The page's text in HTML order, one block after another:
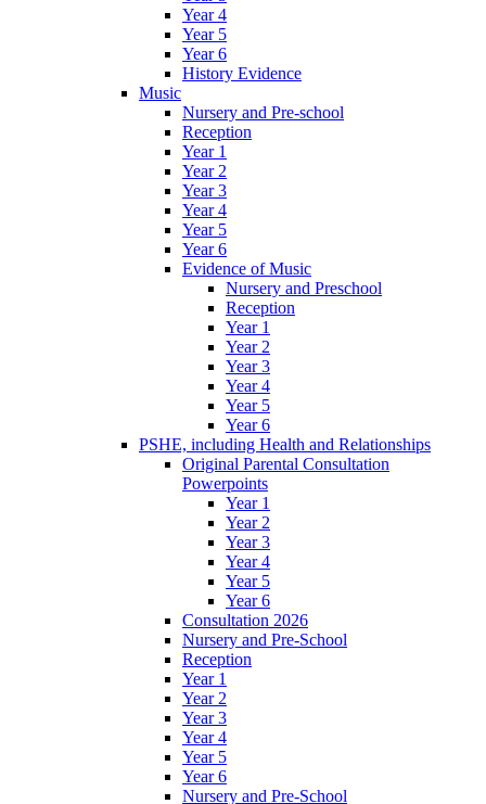
Year 4
Year 5
Year 6
History Evidence
Music
Nursery and Pre-school
Reception
Year 1
Year 2
Year 3
Year 4
Year 5
Year 6
Evidence of Music
Nursery and Preschool
Reception
Year 1
Year 2
Year 3
Year 4
Year 5
Year 6
PSHE, including Health and Relationships
Original Parental Consultation
Powerpoints
Year 1
Year 2
Year 3
Year 4
Year 5
Year 6
Consultation 2026
Nursery and Pre-School
Reception
Year 1
Year 2
Year 3
Year 4
Year 5
Year 6
Nursery and Pre-School